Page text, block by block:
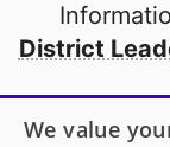
District
Open to
We value